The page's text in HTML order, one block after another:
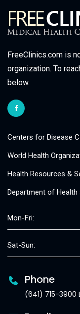
FreeClinics.com is
organization. To
below.
Centers for Disease
World Health
Health Resources &
Department of Health
Mon-Fri:
Sat-Sun:
Phone
(641) 715-3900